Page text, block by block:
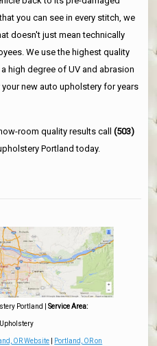
you can see in every stitch, we
doesn't just mean technically
We use the highest quality
high degree of UV and abrasion
new auto upholstery for years
room quality results call (503)
Portland today.
Portland |Service Area:
OR Website Portland, OR on